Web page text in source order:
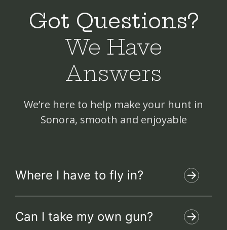
Got Questions?
We Have
Answers
We’re here to help make your hunt in
Sonora, smooth and enjoyable
Where I have to fly in?
Can I take my own gun?